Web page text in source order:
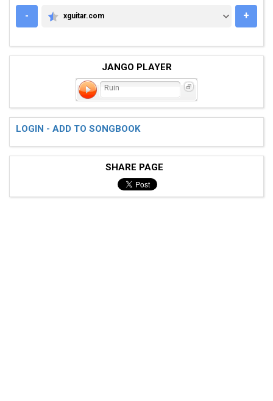
-
XGUITAR.COM
xguitar.com +
JANGO PLAYER
Ruin
LOGIN - ADD TO SONGBOOK
SHARE PAGE